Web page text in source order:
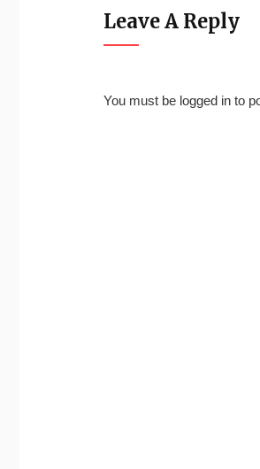
Leave A Reply
You must be logged in to